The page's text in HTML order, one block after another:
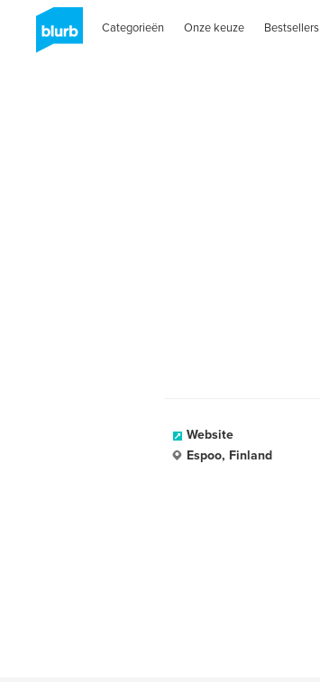
Categorieën Onze keuze Bestsellers
Website
Espoo, Finland